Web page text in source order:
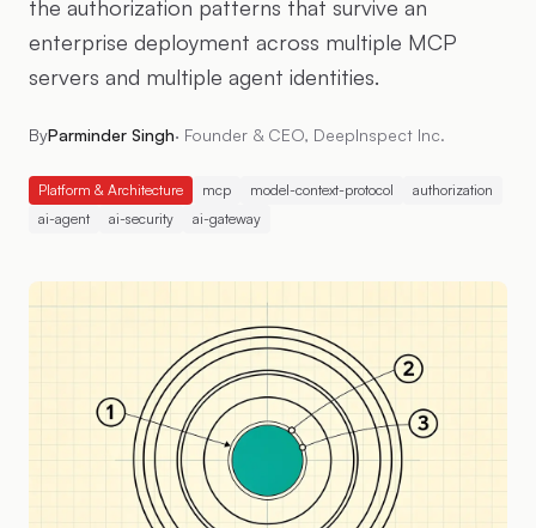
the authorization patterns that survive an
enterprise deployment across multiple MCP
servers and multiple agent identities.
ByParminder Singh· Founder & CEO, DeepInspect Inc.
Platform & Architecture mcp model-context-protocol
authorization
ai-agent
ai-security ai-gateway